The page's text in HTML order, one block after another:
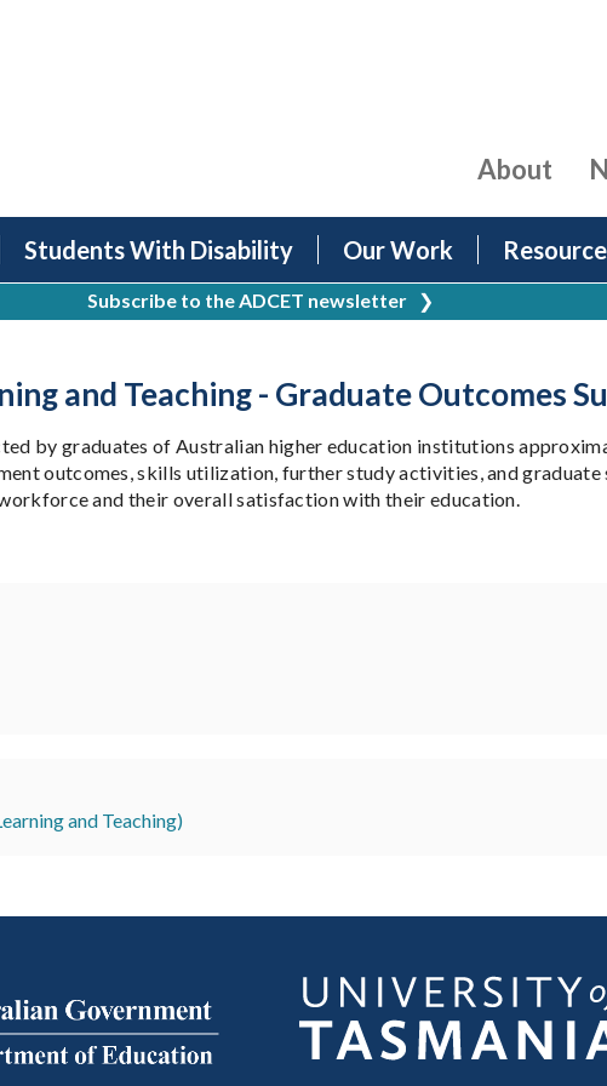
Students With Disability Our Work
About
Subscribe to the ADCET newsletter ❯
and Teaching - Graduate Outcomes
by graduates of Australian higher education institutions
outcomes, skills utilization, further study activities, and
and their overall satisfaction with their education.
and Teaching)